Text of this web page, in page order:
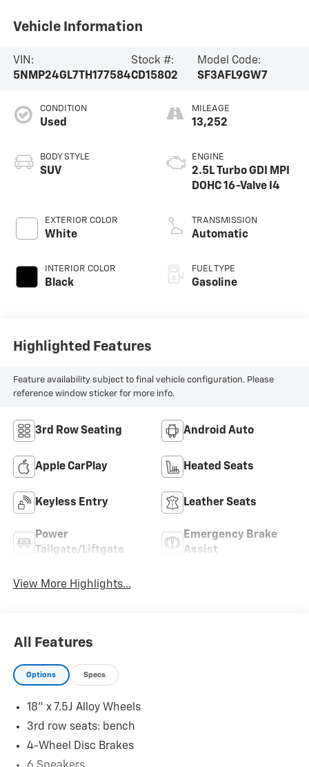
Vehicle Information
VIN:
5NMP24GL7TH177584
Stock #:
CD15802
Model Code:
SF3AFL9GW7
CONDITION
Used
BODY STYLE
SUV
EXTERIOR COLOR
White
INTERIOR COLOR
Black
MILEAGE
13,252
ENGINE
2.5L Turbo GDI MPI
DOHC 16-Valve I4
TRANSMISSION
Automatic
FUEL TYPE
Gasoline
Highlighted Features
Feature availability subject to final vehicle configuration. Please
reference window sticker for more info.
3rd Row Seating Android Auto
Apple CarPlay Heated Seats
Keyless Entry Leather Seats
Power
Tailgate/Liftgate
Emergency Brake
Assist
View More Highlights...
All Features
Options Specs
18" x 7.5J Alloy Wheels
3rd row seats: bench
4-Wheel Disc Brakes